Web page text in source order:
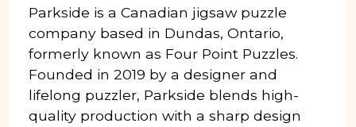
Parkside is a Canadian jigsaw puzzle
company based in Dundas, Ontario,
formerly known as Four Point Puzzles.
Founded in 2019 by a designer and
lifelong puzzler, Parkside blends high-
quality production with a sharp design